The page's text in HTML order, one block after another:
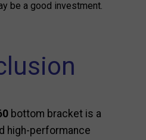
be a good investment.
bottom bracket is a
high-performance